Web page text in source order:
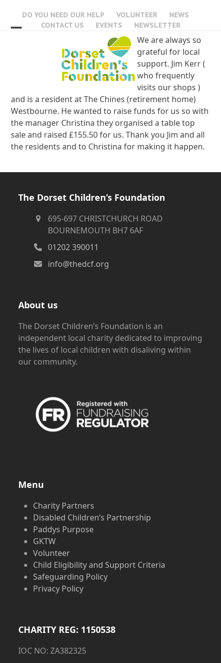
content
DO YOU NEED OUR HELP VOLUNTEER
NEWS
CONTACT US
EVENTS NEWSLETTER
We are always so
grateful for local
support. Jim Kerr (
who frequently
visits our shops )
and is a resident at The Chines (retirement home)
Westbourne. He wanted to raise funds for us so with
the manager Christina they organised a table top
sale and raised £155.50 for us. Thank you Jim and all
the residents and to Christina for making it happen.
The Dorset Children’s Foundation
695-697 CHRISTCHURCH ROAD
BOURNEMOUTH BH7 6AF
01202 390011
info@thedcf.org
About us
The Dorset Children’s Foundation is an
independent local charity dedicated to improving
the lives of local children with disaliving within
our community.
Menu
Charity Partners
Disabled Children’s Partnership
Paddys Purpose
GKTW
Volunteer
Child Eligibility and Support Criteria
Safeguarding Policy
Privacy Policy
CHARITY REG: 1150538
IOC NO: ZA382325